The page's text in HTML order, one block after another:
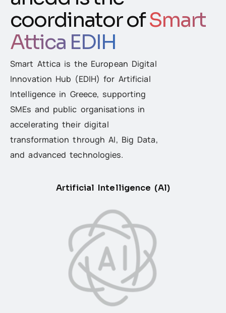
coordinator ofSmart
Attica EDIH
Smart Attica is the European Digital
Innovation Hub (EDIH) for Artificial
Intelligence in Greece, supporting
SMEs and public organisations in
accelerating their digital
transformation through AI, Big Data,
and advanced technologies.
Artificial Intelligence (Al)